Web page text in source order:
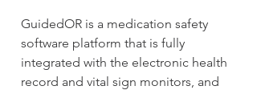
GuidedOR is a medication safety
software platform that is fully
integrated with the electronic health
record and vital sign monitors, and